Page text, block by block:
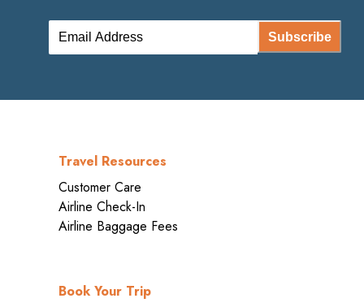
Subscribe
Travel Resources
Customer Care
Airline Check-In
Airline Baggage Fees
Book Your Trip